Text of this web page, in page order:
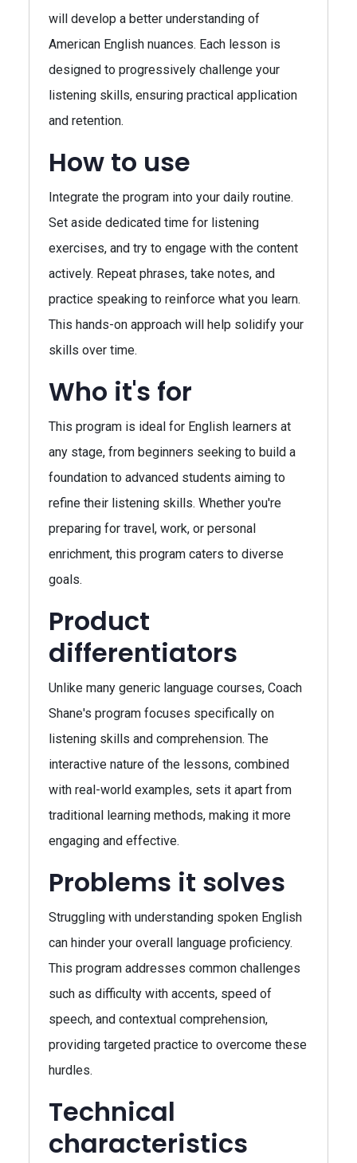
will develop a better understanding of
American English nuances. Each lesson is
designed to progressively challenge your
listening skills, ensuring practical application
and retention.
How to use
Integrate the program into your daily routine.
Set aside dedicated time for listening
exercises, and try to engage with the content
actively. Repeat phrases, take notes, and
practice speaking to reinforce what you learn.
This hands-on approach will help solidify your
skills over time.
Who it's for
This program is ideal for English learners at
any stage, from beginners seeking to build a
foundation to advanced students aiming to
refine their listening skills. Whether you're
preparing for travel, work, or personal
enrichment, this program caters to diverse
goals.
Product
differentiators
Unlike many generic language courses, Coach
Shane's program focuses specifically on
listening skills and comprehension. The
interactive nature of the lessons, combined
with real-world examples, sets it apart from
traditional learning methods, making it more
engaging and effective.
Problems it solves
Struggling with understanding spoken English
can hinder your overall language proficiency.
This program addresses common challenges
such as difficulty with accents, speed of
speech, and contextual comprehension,
providing targeted practice to overcome these
hurdles.
Technical
characteristics